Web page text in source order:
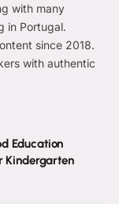
with many
in Portugal.
since 2018.
with authentic
Education
Kindergarten